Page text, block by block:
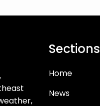
Sections
Home
News